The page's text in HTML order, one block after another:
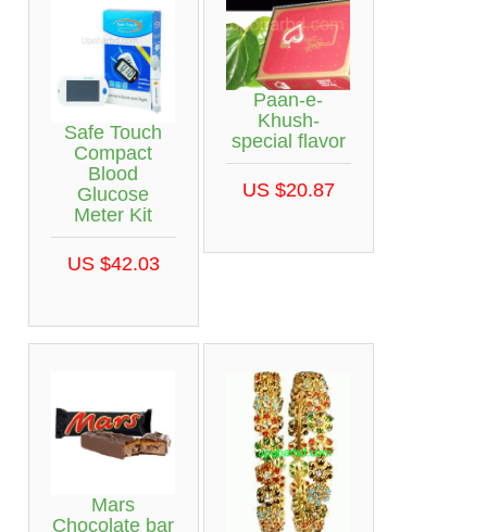
Safe Touch
Compact
Blood
Glucose
Meter Kit
US $42.03
Paan-e-
Khush-
special flavor
US $20.87
Mars
Chocolate bar